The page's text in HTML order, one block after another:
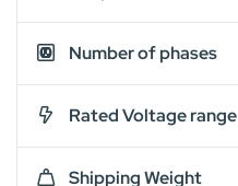
Number of phases
Rated Voltage range
Shipping Weight